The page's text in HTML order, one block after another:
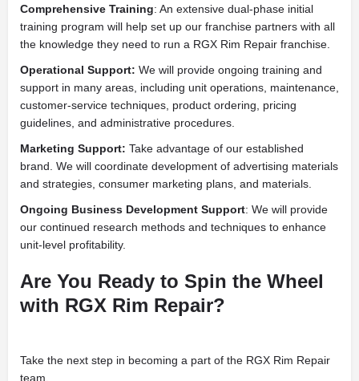
Comprehensive Training: An extensive dual-phase initial
training program will help set up our franchise partners with all
the knowledge they need to run a RGX Rim Repair franchise.
Operational Support: We will provide ongoing training and
support in many areas, including unit operations, maintenance,
customer-service techniques, product ordering, pricing
guidelines, and administrative procedures.
Marketing Support: Take advantage of our established
brand. We will coordinate development of advertising materials
and strategies, consumer marketing plans, and materials.
Ongoing Business Development Support: We will provide
our continued research methods and techniques to enhance
unit-level profitability.
Are You Ready to Spin the Wheel
with RGX Rim Repair?
Take the next step in becoming a part of the RGX Rim Repair
team.